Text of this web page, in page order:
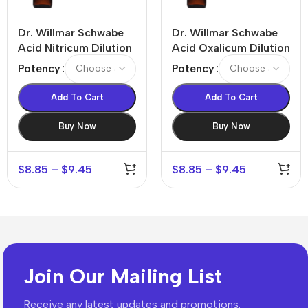
Dr. Willmar Schwabe
Acid Nitricum Dilution
Potency
Add To Cart
Buy Now
$8.85 – $9.45
Dr. Willmar Schwabe
Acid Oxalicum Dilution
Potency
Add To Cart
Buy Now
$8.85 – $9.45
Join Our Mailing List
Receive any latest updates and promotions.